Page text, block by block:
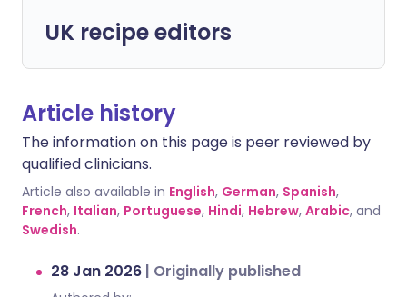
UK recipe editors
Article history
The information on this page is peer reviewed by
qualified clinicians.
Article also available in English, German, Spanish,
French, Italian, Portuguese, Hindi, Hebrew, Arabic, and
Swedish.
28 Jan 2026 | Originally published